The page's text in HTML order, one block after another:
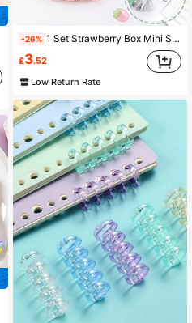
-26% 1 Set Strawberry Box Mini Stapler Set, Portable Multi-Function Desktop Office Stationery Set, Suitable For Organizing Test Papers, Back To School, Children Use
£3.52
Low Return Rate